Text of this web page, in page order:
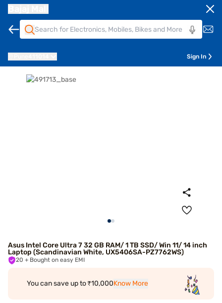
Sign In
Asus Intel Core Ultra 7 32 GB RAM/ 1 TB SSD/ Win 11/ 14 inch
Laptop (Scandinavian White, UX5406SA-PZ7762WS)
20 + Bought on easy EMI
You can save up to ₹10,000Know More